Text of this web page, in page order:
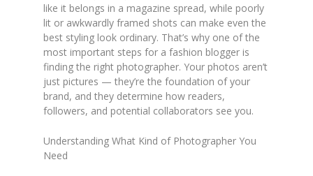
like it belongs in a magazine spread, while poorly
lit or awkwardly framed shots can make even the
best styling look ordinary. That’s why one of the
most important steps for a fashion blogger is
finding the right photographer. Your photos aren’t
just pictures — they’re the foundation of your
brand, and they determine how readers,
followers, and potential collaborators see you.
Understanding What Kind of Photographer You
Need